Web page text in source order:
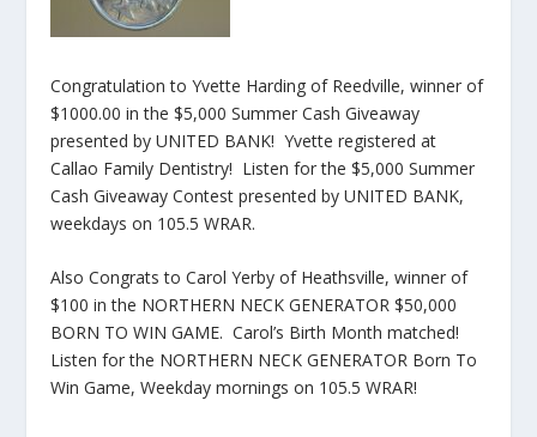
Congratulation to Yvette Harding of Reedville, winner of
$1000.00 in the $5,000 Summer Cash Giveaway
presented by UNITED BANK! Yvette registered at
Callao Family Dentistry! Listen for the $5,000 Summer
Cash Giveaway Contest presented by UNITED BANK,
weekdays on 105.5 WRAR.
Also Congrats to Carol Yerby of Heathsville, winner of
$100 in the NORTHERN NECK GENERATOR $50,000
BORN TO WIN GAME. Carol’s Birth Month matched!
Listen for the NORTHERN NECK GENERATOR Born To
Win Game, Weekday mornings on 105.5 WRAR!